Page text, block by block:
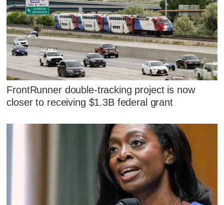
FrontRunner double-tracking project is now
closer to receiving $1.3B federal grant